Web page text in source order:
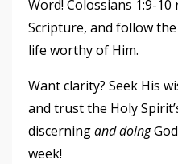
Word! Colossians 1:9-
Scripture, and follow
life worthy of Him.
Want clarity? Seek His
and trust the Holy
discerningand doing
week!